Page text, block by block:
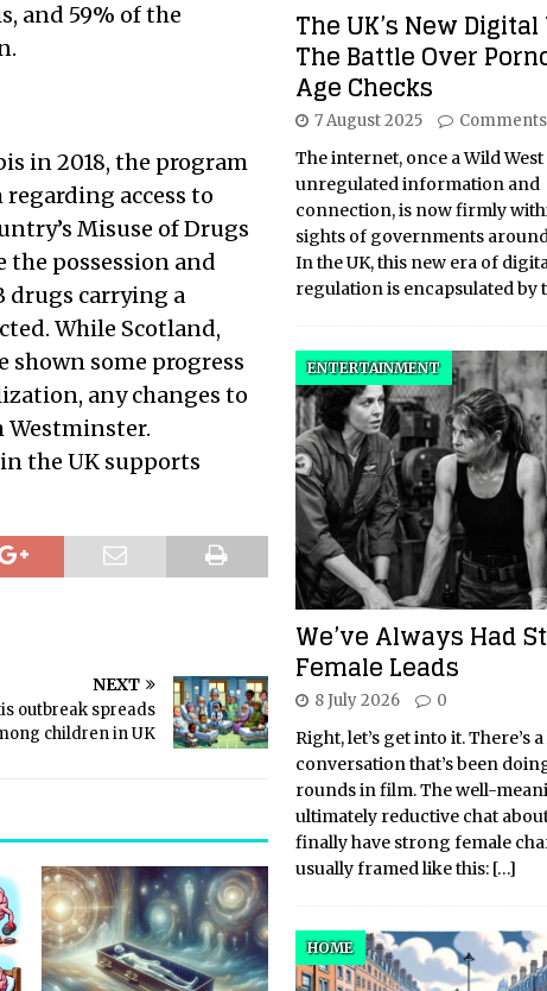
and 59% of the
in 2018, the program
access to
Misuse of Drugs
the possession and
drugs carrying a
While Scotland,
shown some progress
any changes to
Westminster.
the UK supports
NEXT
outbreak spreads
children in UK
The UK’s New
The Battle Over
Age Checks
7 August 2025
The internet, once a Wild
unregulated information and
connection, is now firmly
sights of governments
In the UK, this new era of
regulation is encapsulated by
We’ve Always Had
Female Leads
ENTERTAINMENT
8 July 2026 0
Right, let’s get into it. There’s
conversation that’s been
rounds in film. The well-
ultimately reductive chat
finally have strong female
usually framed like this: […]
HOME